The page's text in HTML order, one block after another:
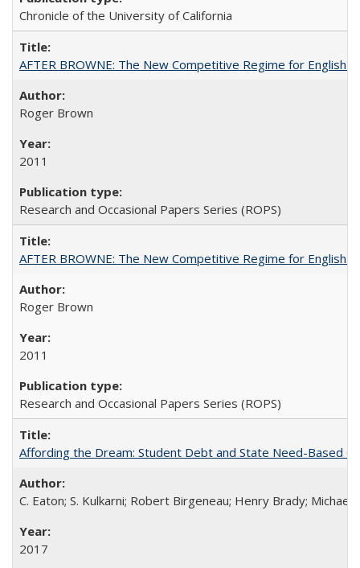
Chronicle of the University of California
AFTER BROWNE: The New Competitive Regime for English
Roger Brown
2011
Research and Occasional Papers Series (ROPS)
AFTER BROWNE: The New Competitive Regime for English
Roger Brown
2011
Research and Occasional Papers Series (ROPS)
Affording the Dream: Student Debt and State Need-Based
C. Eaton; S. Kulkarni; Robert Birgeneau; Henry Brady; Michael
2017